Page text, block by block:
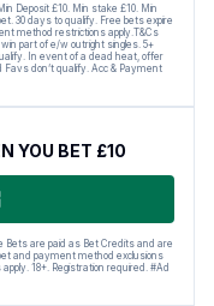
Deposit £10. Min stake £10. Min
30 days to qualify. Free bets expire
method restrictions apply.T&Cs
part of e/w outright singles. 5+
In event of a dead heat, offer
don’t qualify. Acc & Payment
YOU BET £10
Bets are paid as Bet Credits and are
and payment method exclusions
18+. Registration required. #Ad